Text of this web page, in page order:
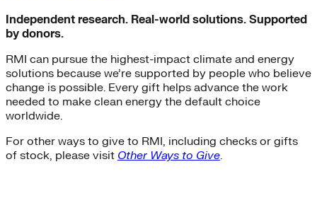
Independent research. Real-world solutions. Supported
by donors.
RMI can pursue the highest-impact climate and energy
solutions because we’re supported by people who believe
change is possible. Every gift helps advance the work
needed to make clean energy the default choice
worldwide.
For other ways to give to RMI, including checks or gifts
of stock, please visit Other Ways to Give.